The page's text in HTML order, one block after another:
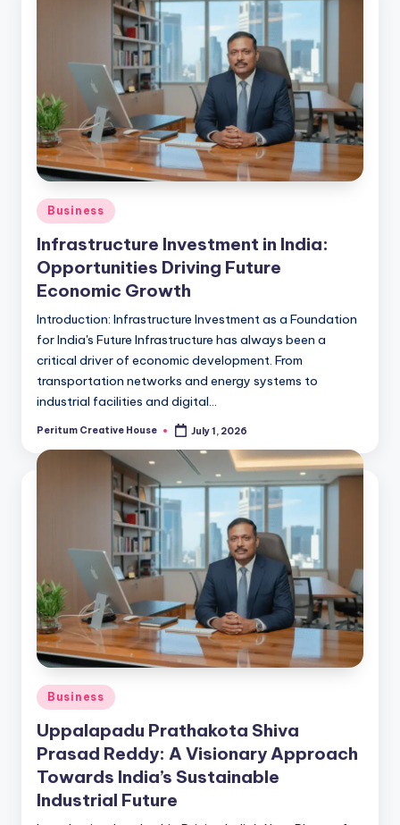
Business
Infrastructure Investment in India:
Opportunities Driving Future
Economic Growth
Introduction: Infrastructure Investment as a Foundation
for India's Future Infrastructure has always been a
critical driver of economic development. From
transportation networks and energy systems to
industrial facilities and digital…
Peritum Creative House July 1, 2026
Business
Uppalapadu Prathakota Shiva
Prasad Reddy: A Visionary Approach
Towards India’s Sustainable
Industrial Future